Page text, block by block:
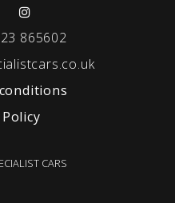
865602
CARS